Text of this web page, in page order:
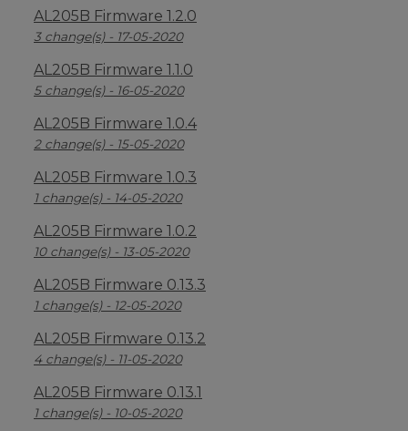
AL205B Firmware 1.2.0
3 change(s) - 17-05-2020
AL205B Firmware 1.1.0
5 change(s) - 16-05-2020
AL205B Firmware 1.0.4
2 change(s) - 15-05-2020
AL205B Firmware 1.0.3
1 change(s) - 14-05-2020
AL205B Firmware 1.0.2
10 change(s) - 13-05-2020
AL205B Firmware 0.13.3
1 change(s) - 12-05-2020
AL205B Firmware 0.13.2
4 change(s) - 11-05-2020
AL205B Firmware 0.13.1
1 change(s) - 10-05-2020